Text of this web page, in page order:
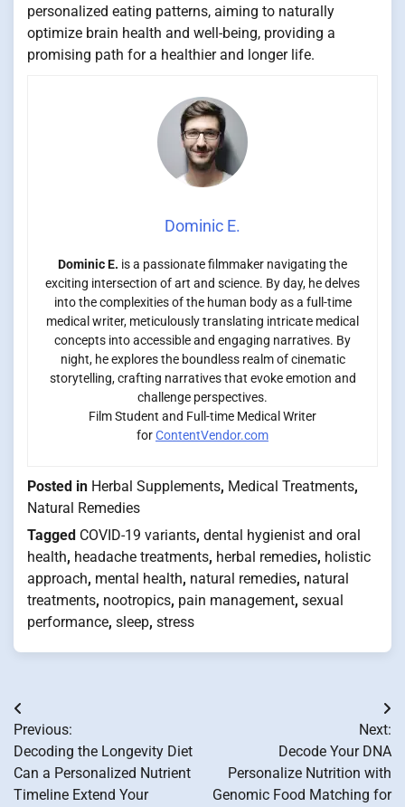
personalized eating patterns, aiming to naturally
optimize brain health and well-being, providing a
promising path for a healthier and longer life.
Dominic E.
Dominic E. is a passionate filmmaker navigating the
exciting intersection of art and science. By day, he delves
into the complexities of the human body as a full-time
medical writer, meticulously translating intricate medical
concepts into accessible and engaging narratives. By
night, he explores the boundless realm of cinematic
storytelling, crafting narratives that evoke emotion and
challenge perspectives.
Film Student and Full-time Medical Writer
forContentVendor.com
Posted in Herbal Supplements, Medical Treatments,
Natural Remedies
Tagged COVID-19 variants, dental hygienist and oral
health, headache treatments, herbal remedies, holistic
approach, mental health, natural remedies, natural
treatments, nootropics, pain management, sexual
performance, sleep, stress
Post
navigation
Previous:
Decoding the Longevity Diet
Can a Personalized Nutrient
Timeline Extend Your
Next:
Decode Your DNA
Personalize Nutrition with
Genomic Food Matching for